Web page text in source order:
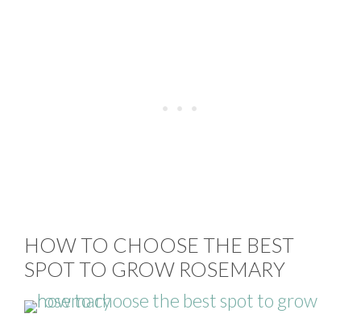
HOW TO CHOOSE THE BEST
SPOT TO GROW ROSEMARY